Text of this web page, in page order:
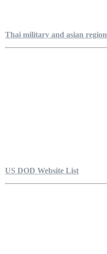
Thai military and asian region
US DOD Website List